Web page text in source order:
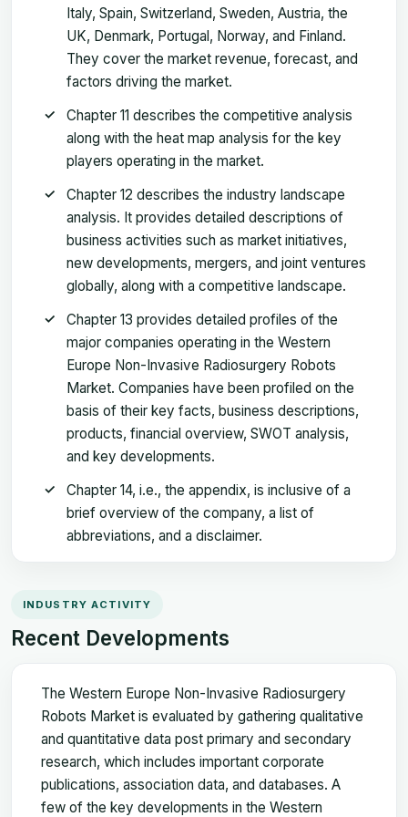
Italy, Spain, Switzerland, Sweden, Austria, the
UK, Denmark, Portugal, Norway, and Finland.
They cover the market revenue, forecast, and
factors driving the market.
Chapter 11 describes the competitive analysis
along with the heat map analysis for the key
players operating in the market.
Chapter 12 describes the industry landscape
analysis. It provides detailed descriptions of
business activities such as market initiatives,
new developments, mergers, and joint ventures
globally, along with a competitive landscape.
Chapter 13 provides detailed profiles of the
major companies operating in the Western
Europe Non-Invasive Radiosurgery Robots
Market. Companies have been profiled on the
basis of their key facts, business descriptions,
products, financial overview, SWOT analysis,
and key developments.
Chapter 14, i.e., the appendix, is inclusive of a
brief overview of the company, a list of
abbreviations, and a disclaimer.
INDUSTRY ACTIVITY
Recent Developments
The Western Europe Non-Invasive Radiosurgery
Robots Market is evaluated by gathering qualitative
and quantitative data post primary and secondary
research, which includes important corporate
publications, association data, and databases. A
few of the key developments in the Western